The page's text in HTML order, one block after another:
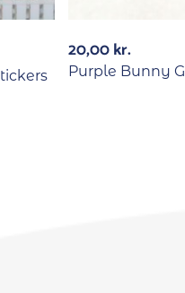
20,00kr.
Purple Bunny